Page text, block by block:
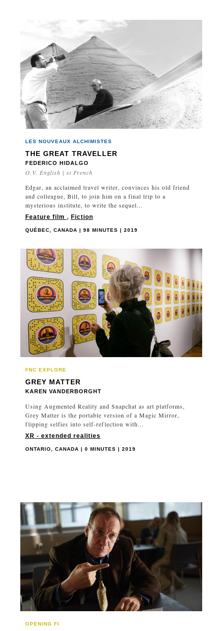
LES NOUVEAUX ALCHIMISTES
THE GREAT TRAVELLER
FEDERICO HIDALGO
O.V. English | st French
Edgar, an acclaimed travel writer, convinces his old friend
and colleague, Bill, to join him on a final trip to a
mysterious institute, to write the sequel...
Feature film , Fiction
QUÉBEC, CANADA | 98 MINUTES | 2019
FNC EXPLORE
GREY MATTER
KAREN VANDERBORGHT
Using Augmented Reality and Snapchat as art platforms,
Grey Matter is the portable version of a Magic Mirror,
flipping selfies into self-reflection with...
XR - extended realities
ONTARIO, CANADA | 0 MINUTES | 2019
OPENING FI